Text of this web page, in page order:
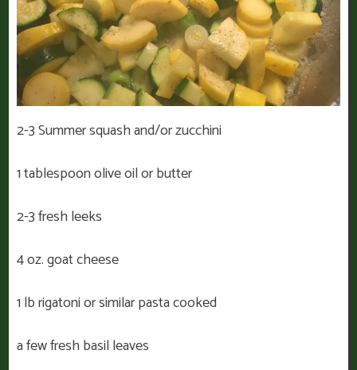
2-3 Summer squash and/or zucchini
1 tablespoon olive oil or butter
2-3 fresh leeks
4 oz. goat cheese
1 lb rigatoni or similar pasta cooked
a few fresh basil leaves